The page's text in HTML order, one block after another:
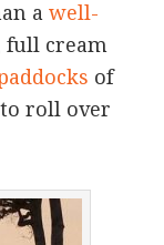
a well-
full cream
of
roll over